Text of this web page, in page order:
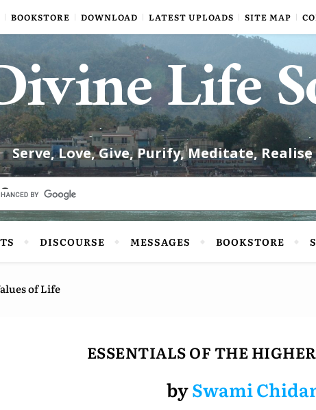
BOOKSTORE DOWNLOAD LATEST UPLOADS SITE MAP
Life
Serve, Love, Give, Purify, Meditate, Realise
DISCOURSE MESSAGES BOOKSTORE
of Life
ESSENTIALS OF THE
bySwami